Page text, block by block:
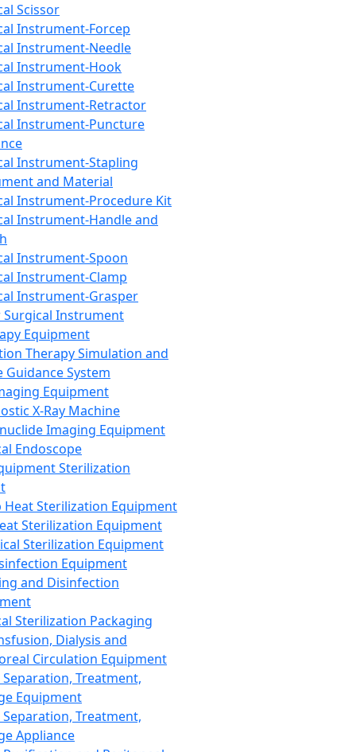
Scissor
Instrument-Forcep
Instrument-Needle
Instrument-Hook
Instrument-Curette
Instrument-Retractor
Instrument-Puncture
Instrument-Stapling
and Material
Instrument-Procedure Kit
Instrument-Handle and
Instrument-Spoon
Instrument-Clamp
Instrument-Grasper
Surgical Instrument
Equipment
Therapy Simulation and
Guidance System
Equipment
X-Ray Machine
Imaging Equipment
Endoscope
Sterilization
Heat Sterilization Equipment
Sterilization Equipment
Sterilization Equipment
Equipment
and Disinfection
Sterilization Packaging
Dialysis and
Circulation Equipment
Treatment,
Equipment
Treatment,
Appliance